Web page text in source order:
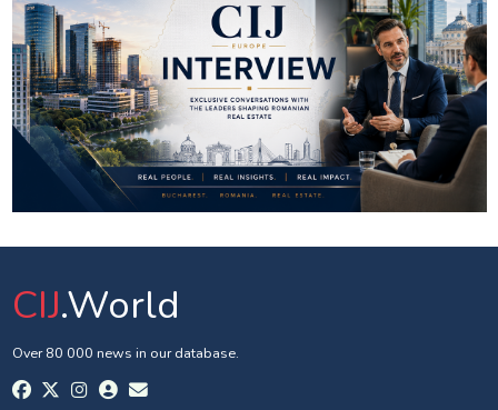
CIJ.World
Over 80 000 news in our database.